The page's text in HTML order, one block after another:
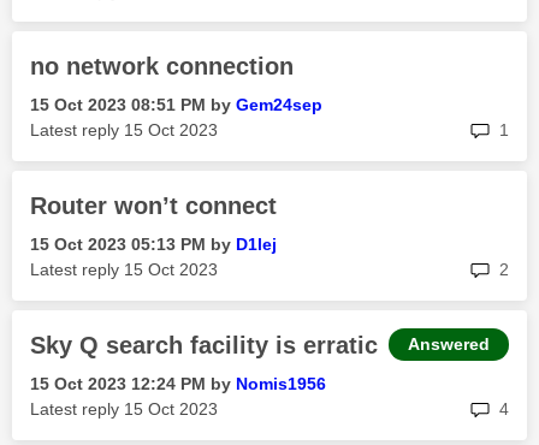
no network connection
‎15 Oct 2023 08:51 PM by Gem24sep
Latest reply ‎15 Oct 2023 1
Router won’t connect
‎15 Oct 2023 05:13 PM by D1lej
Latest reply ‎15 Oct 2023 2
Sky Q search facility is erratic
‎15 Oct 2023 12:24 PM by Nomis1956
Latest reply ‎15 Oct 2023 4
Answered